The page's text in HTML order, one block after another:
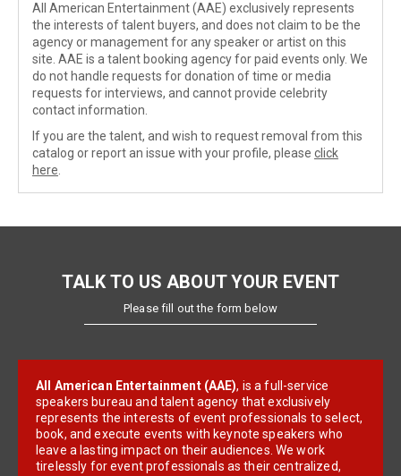
All American Entertainment (AAE) exclusively represents
the interests of talent buyers, and does not claim to be the
agency or management for any speaker or artist on this
site. AAE is a talent booking agency for paid events only. We
do not handle requests for donation of time or media
requests for interviews, and cannot provide celebrity
contact information.
If you are the talent, and wish to request removal from this
catalog or report an issue with your profile, please click
here
TALK TO US ABOUT YOUR EVENT
Please fill out the form below
All American Entertainment (AAE), is a full-service
speakers bureau and talent agency that exclusively
represents the interests of event professionals to select,
book, and execute events with keynote speakers who
leave a lasting impact on their audiences. We work
tirelessly for event professionals as their centralized,